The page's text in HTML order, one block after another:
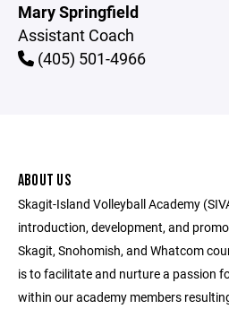
Mary Springfield
Assistant Coach
(405) 501-4966
ABOUT US
Skagit-Island Volleyball Academy
introduction, development, and
Skagit, Snohomish, and Whatcom
is to facilitate and nurture a passion
within our academy members